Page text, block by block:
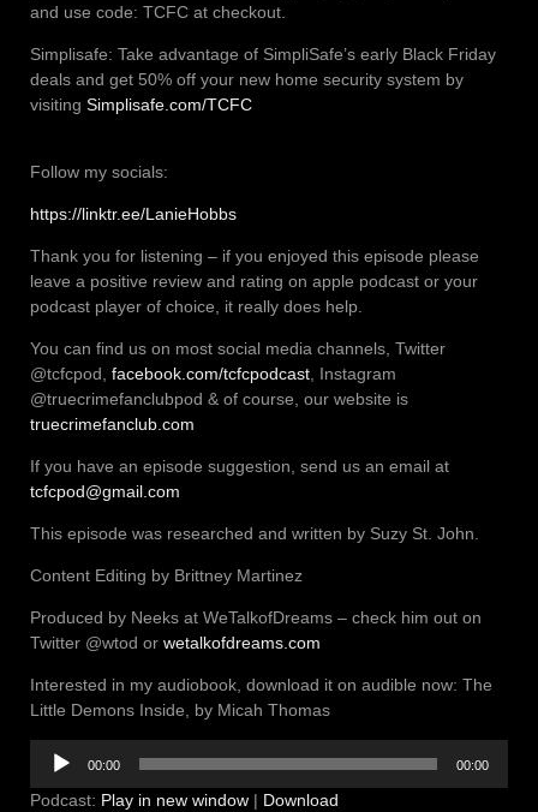
and use code: TCFC at checkout.
Simplisafe: Take advantage of SimpliSafe’s early Black Friday
deals and get 50% off your new home security system by
visiting Simplisafe.com/TCFC
Follow my socials:
https://linktr.ee/LanieHobbs
Thank you for listening – if you enjoyed this episode please
leave a positive review and rating on apple podcast or your
podcast player of choice, it really does help.
You can find us on most social media channels, Twitter
@tcfcpod, facebook.com/tcfcpodcast , Instagram
@truecrimefanclubpod & of course, our website is
truecrimefanclub.com
If you have an episode suggestion, send us an email at
tcfcpod@gmail.com
This episode was researched and written by Suzy St. John.
Content Editing by Brittney Martinez
Produced by Neeks at WeTalkofDreams – check him out on
Twitter @wtod or wetalkofdreams.com
Interested in my audiobook, download it on audible now: The
Little Demons Inside, by Micah Thomas
Audio
Player
00:00 00:00
Podcast: Play in new window | Download